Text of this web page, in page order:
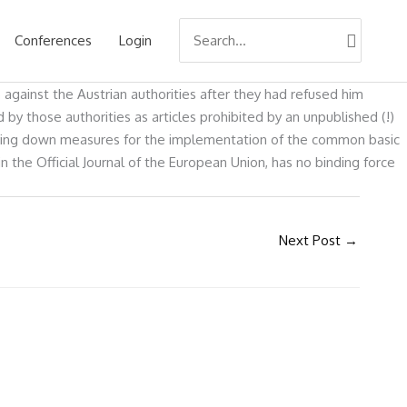
Conferences Login
for:
the Austrian authorities after they had refused him
those authorities as articles prohibited by an unpublished (!)
down measures for the implementation of the common basic
the Official Journal of the European Union, has no binding force
Next Post →